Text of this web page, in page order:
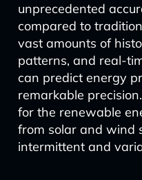
unprecedented
compared to
vast amounts of
patterns, and real-
can predict energy
remarkable
for the renewable
from solar and wind
intermittent and